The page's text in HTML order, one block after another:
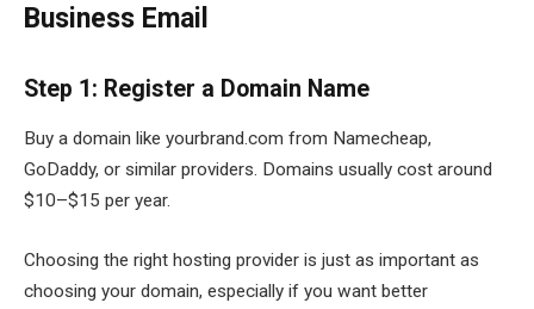
Business Email
Step 1: Register a Domain Name
Buy a domain like yourbrand.com from Namecheap,
GoDaddy, or similar providers. Domains usually cost around
$10–$15 per year.
Choosing the right hosting provider is just as important as
choosing your domain, especially if you want better